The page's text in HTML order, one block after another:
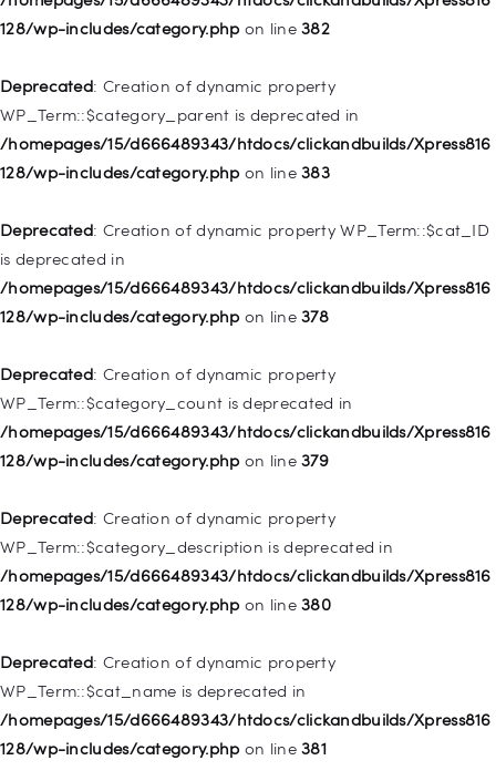
128/wp-includes/category.php on line382
Deprecated: Creation of dynamic property
WP_Term::$category_parent is deprecated in
/homepages/15/d666489343/htdocs/clickandbuilds/Xpress816
128/wp-includes/category.php on line383
Deprecated: Creation of dynamic property WP_Term::$cat_ID
is deprecated in
/homepages/15/d666489343/htdocs/clickandbuilds/Xpress816
128/wp-includes/category.php on line378
Deprecated: Creation of dynamic property
WP_Term::$category_count is deprecated in
/homepages/15/d666489343/htdocs/clickandbuilds/Xpress816
128/wp-includes/category.php on line379
Deprecated: Creation of dynamic property
WP_Term::$category_description is deprecated in
/homepages/15/d666489343/htdocs/clickandbuilds/Xpress816
128/wp-includes/category.php on line380
Deprecated: Creation of dynamic property
WP_Term::$cat_name is deprecated in
/homepages/15/d666489343/htdocs/clickandbuilds/Xpress816
128/wp-includes/category.php on line381
deprecated in
128/wp-includes/nav-menu.phpon line
Deprecated: Creation of dynamic property
WP_Post::$attr_title is deprecated in
128/wp-includes/nav-menu.phpon line930
Deprecated: Creation of dynamic property
WP_Post::$description is deprecated in
128/wp-includes/nav-menu.phpon line
Deprecated: Creation of dynamic property WP_Post::$classes
is deprecated in
128/wp-includes/nav-menu.phpon line
Deprecated: Creation of dynamic property WP_Post::$xfn is
deprecated in
128/wp-includes/nav-menu.phpon line
Deprecated: Creation of dynamic property WP_Post::$db_id is
deprecated in